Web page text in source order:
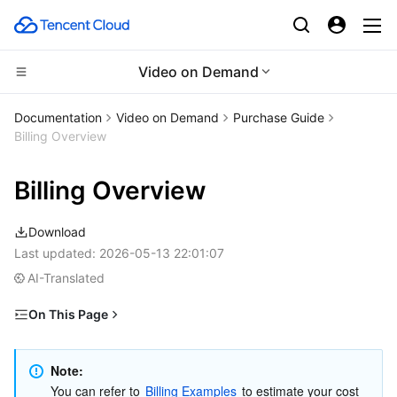
Video on Demand
Compute
Cloud Virtual Machine
Tencent Cloud Lighthouse
BM Cloud Physical Machine
Cloud GPU Service
CVM Dedicated Host
Auto Scaling
CDN and Edge platform
Tencent Cloud EdgeOne
Content Delivery Network
Enterprise Content Delivery Network
Anti-DDoS
Secure Content Delivery Network
Edge Computing
Edge Computing Machine
High Performance Computing
Batch Compute
Hyper Computing Cluster
Container
Tencent Kubernetes Engine
Tencent Cloud Mesh
Distributed cloud
Cloud Dedicated Cluster
Microservice
Documentation Video on Demand
Purchase Guide
Billing Overview
Billing Overview
Download
Last updated: 2026-05-13 22:01:07
AI-Translated
On This Page
Billing Modes
Note:
You can refer to Billing Examples to estimate your cost